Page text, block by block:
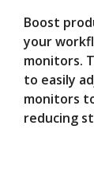
Boost
your
monitors.
to easily
monitors
reducing